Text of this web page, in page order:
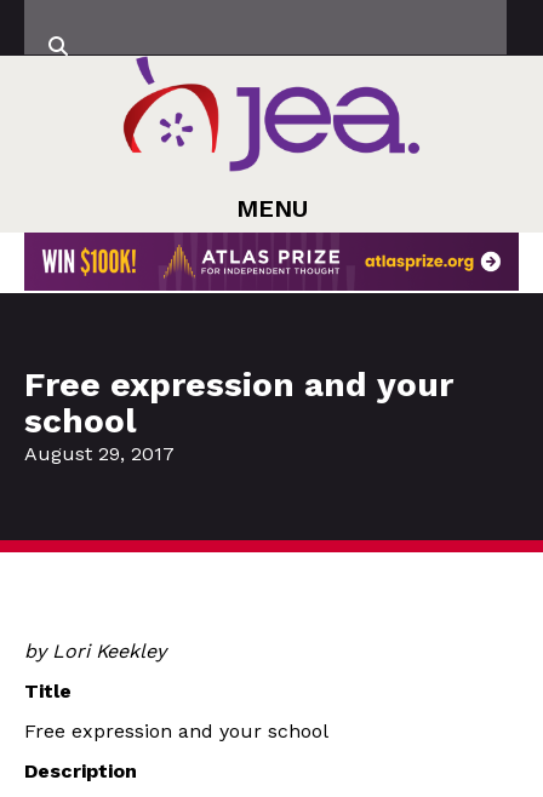
MENU
Free expression and your
school
August 29, 2017
by Lori Keekley
Title
Free expression and your school
Description